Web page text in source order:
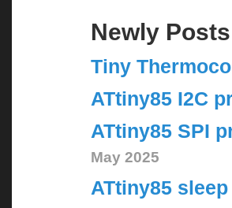
Newly Posts
Tiny
ATtiny85 I2C
ATtiny85 SPI
May 2025
ATtiny85